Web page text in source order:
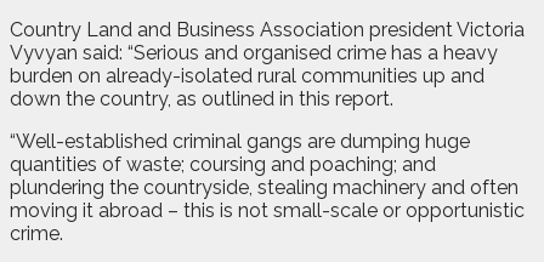
Country Land and Business Association president Victoria
Vyvyan said: “Serious and organised crime has a heavy
burden on already-isolated rural communities up and
down the country, as outlined in this report.
“Well-established criminal gangs are dumping huge
quantities of waste; coursing and poaching; and
plundering the countryside, stealing machinery and often
moving it abroad – this is not small-scale or opportunistic
crime.